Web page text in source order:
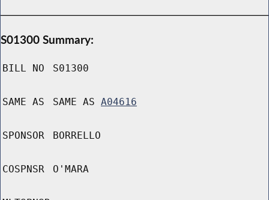
S01300 Summary:
BILL NO S01300
SAME AS SAME AS A04616
SPONSOR BORRELLO
COSPNSR O'MARA